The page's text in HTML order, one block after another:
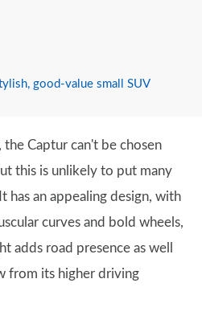
good-value small SUV
Captur can't be chosen
this is unlikely to put many
has an appealing design, with
curves and bold wheels,
adds road presence as well
from its higher driving